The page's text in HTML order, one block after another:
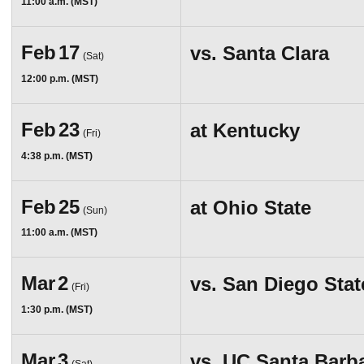
Feb17 (Sat)
12:00 p.m. (MST)
vs. Santa Clara
Feb23 (Fri)
4:38 p.m. (MST)
at Kentucky
Feb25 (Sun)
11:00 a.m. (MST)
at Ohio State
Mar2 (Fri)
1:30 p.m. (MST)
vs. San Diego